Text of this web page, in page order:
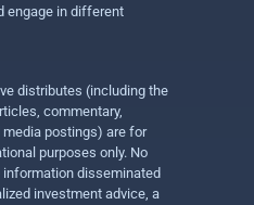
engage in different
distributes (including the
commentary,
postings) are for
purposes only. No
disseminated
investment advice, a